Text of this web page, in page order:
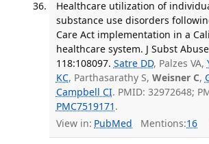
Healthcare utilization of
substance use disorders
Care Act implementation in a
healthcare system. J Subst
118:108097. Satre DD, Palzes VA,
KC, Parthasarathy S, Weisner C,
Campbell CI. PMID: 32972648;
PMC7519171 .
View in: PubMed Mentions:16